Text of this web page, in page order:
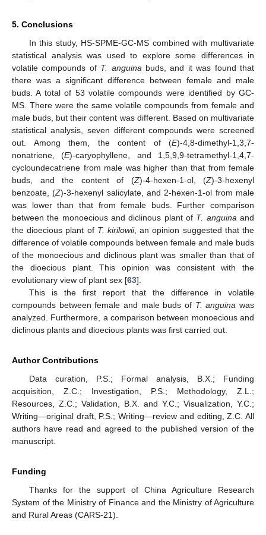
5. Conclusions
In this study, HS-SPME-GC-MS combined with multivariate
statistical analysis was used to explore some differences in
volatile compounds of T. anguinabuds, and it was found that
there was a significant difference between female and male
buds. A total of 53 volatile compounds were identified by GC-
MS. There were the same volatile compounds from female and
male buds, but their content was different. Based on multivariate
statistical analysis, seven different compounds were screened
out. Among them, the content of (E)-4,8-dimethyl-1,3,7-
nonatriene, (E)-caryophyllene, and 1,5,9,9-tetramethyl-1,4,7-
cycloundecatriene from male was higher than that from female
buds, and the content of (Z)-4-hexen-1-ol, (Z)-3-hexenyl
benzoate, (Z)-3-hexenyl salicylate, and 2-hexen-1-ol from male
was lower than that from female buds. Further comparison
between the monoecious and diclinous plant of T. anguinaand
the dioecious plant of T. kirilowii, an opinion suggested that the
difference of volatile compounds between female and male buds
of the monoecious and diclinous plant was smaller than that of
the dioecious plant. This opinion was consistent with the
evolutionary view of plant sex [63].
This is the first report that the difference in volatile
compounds between female and male buds of T. anguina was
analyzed. Furthermore, a comparison between monoecious and
diclinous plants and dioecious plants was first carried out.
Author Contributions
Data curation, P.S.; Formal analysis, B.X.; Funding
acquisition, Z.C.; Investigation, P.S.; Methodology, Z.L.;
Resources, Z.C.; Validation, B.X. and Y.C.; Visualization, Y.C.;
Writing—original draft, P.S.; Writing—review and editing, Z.C. All
authors have read and agreed to the published version of the
manuscript.
Funding
Thanks for the support of China Agriculture Research
System of the Ministry of Finance and the Ministry of Agriculture
and Rural Areas (CARS-21).